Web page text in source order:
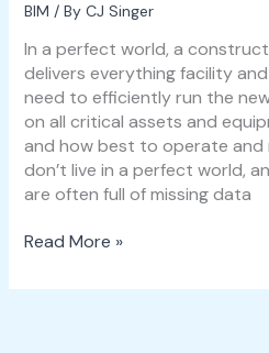
BIM / By CJ Singer
In a perfect world, a
delivers everything facility
need to efficiently run the
on all critical assets and
and how best to operate and
don’t live in a perfect world,
are often full of missing data
Read More »